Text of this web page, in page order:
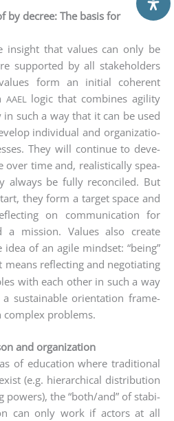
by decree: The basis for
insight that values can only be
sup­port­ed by all stake­hol­ders
form an initi­al coher­ent
AAEL logic that com­bi­nes agi­li­ty
such a way that it can be used
indi­vi­du­al and orga­niza­tio­
They will con­ti­nue to deve­
over time and, rea­li­sti­cal­ly spea­
always be ful­ly recon­ci­led. But
they form a tar­get space and
on com­mu­ni­ca­ti­on for
a mis­si­on. Values also crea­te
of an agi­le mind­set: “being”
means reflec­ting and nego­tia­ting
with each other in such a way
sus­tainable ori­en­ta­ti­on frame­
problems.
and organization
of edu­ca­ti­on whe­re tra­di­tio­nal
(e.g. hier­ar­chi­cal dis­tri­bu­ti­on
powers), the “both/and” of sta­bi­
can only work if actors at all